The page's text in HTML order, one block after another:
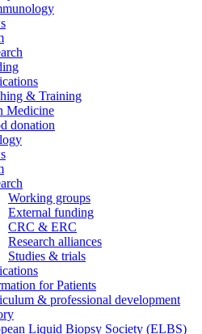
& Training
Medicine
donation
Working groups
External funding
CRC & ERC
Research alliances
Studies & trials
for Patients
& professional development
Liquid Biopsy Society (ELBS)